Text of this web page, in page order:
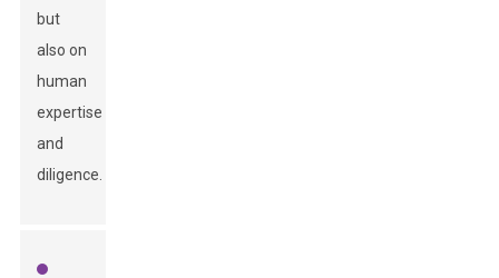
but
also on
human
expertise
and
diligence.